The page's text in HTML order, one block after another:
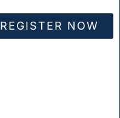
REGISTER NOW